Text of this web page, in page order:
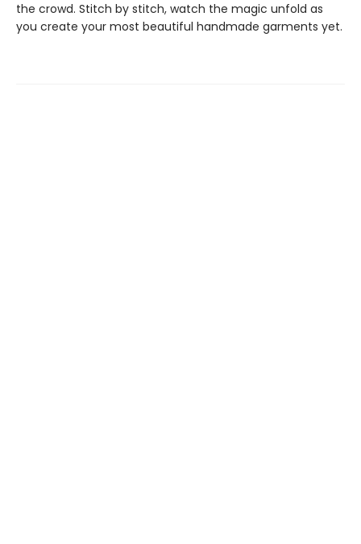
the crowd. Stitch by stitch, watch the magic unfold as
you create your most beautiful handmade garments yet.